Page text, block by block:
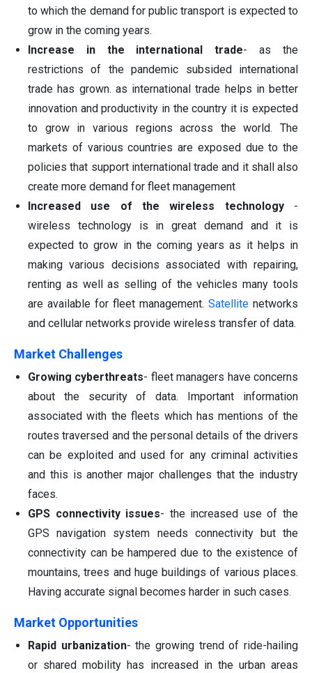
to which the demand for public transport is expected to
grow in the coming years.
Increase in the international trade- as the
restrictions of the pandemic subsided international
trade has grown. as international trade helps in better
innovation and productivity in the country it is expected
to grow in various regions across the world. The
markets of various countries are exposed due to the
policies that support international trade and it shall also
create more demand for fleet management
Increased use of the wireless technology-
wireless technology is in great demand and it is
expected to grow in the coming years as it helps in
making various decisions associated with repairing,
renting as well as selling of the vehicles many tools
are available for fleet management. Satellite networks
and cellular networks provide wireless transfer of data.
Market Challenges
Growing cyberthreats- fleet managers have concerns
about the security of data. Important information
associated with the fleets which has mentions of the
routes traversed and the personal details of the drivers
can be exploited and used for any criminal activities
and this is another major challenges that the industry
faces.
GPS connectivity issues- the increased use of the
GPS navigation system needs connectivity but the
connectivity can be hampered due to the existence of
mountains, trees and huge buildings of various places.
Having accurate signal becomes harder in such cases.
Market Opportunities
Rapid urbanization- the growing trend of ride-hailing
or shared mobility has increased in the urban areas